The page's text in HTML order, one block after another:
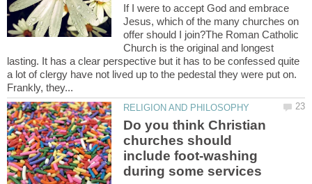
If I were to accept God and embrace
Jesus, which of the many churches on
offer should I join?The Roman Catholic
Church is the original and longest
lasting. It has a clear perspective but it has to be confessed quite
a lot of clergy have not lived up to the pedestal they were put on.
Do you think Christian
churches should
include foot-washing